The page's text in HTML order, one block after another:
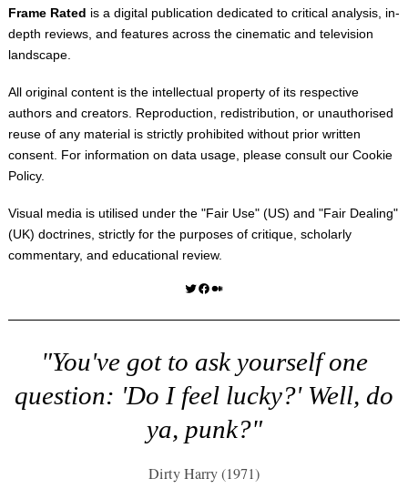
Frame Rated is a digital publication dedicated to critical analysis, in-
depth reviews, and features across the cinematic and television
landscape.
All original content is the intellectual property of its respective
authors and creators. Reproduction, redistribution, or unauthorised
reuse of any material is strictly prohibited without prior written
consent. For information on data usage, please consult our Cookie
Policy.
Visual media is utilised under the "Fair Use" (US) and "Fair Dealing"
(UK) doctrines, strictly for the purposes of critique, scholarly
commentary, and educational review.
Twitter Facebook Medium
"You've got to ask yourself one
question: 'Do I feel lucky?' Well, do
ya, punk?"
Dirty Harry (1971)